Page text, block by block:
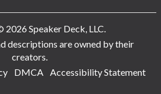
Speaker Deck, LLC.
descriptions are owned by their
creators.
DMCA Accessibility Statement